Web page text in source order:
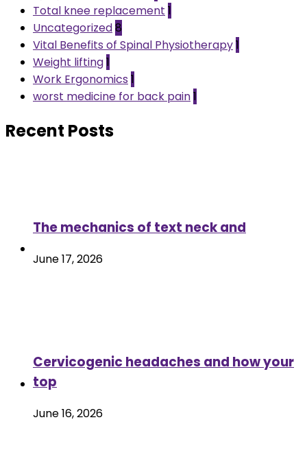
Total knee replacement 1
Uncategorized8
Vital Benefits of Spinal Physiotherapy1
Weight lifting1
Work Ergonomics 1
worst medicine for back pain1
Recent Posts
The mechanics of text neck and
June 17, 2026
Cervicogenic headaches and how your
top
June 16, 2026